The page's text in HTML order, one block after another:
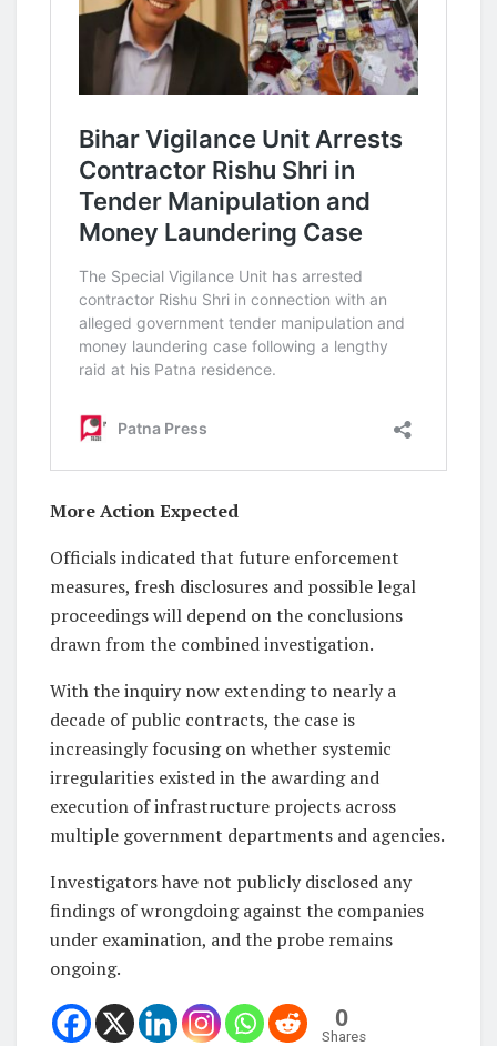
More Action Expected
Officials indicated that future enforcement
measures, fresh disclosures and possible legal
proceedings will depend on the conclusions
drawn from the combined investigation.
With the inquiry now extending to nearly a
decade of public contracts, the case is
increasingly focusing on whether systemic
irregularities existed in the awarding and
execution of infrastructure projects across
multiple government departments and agencies.
Investigators have not publicly disclosed any
findings of wrongdoing against the companies
under examination, and the probe remains
ongoing.
0
Shares